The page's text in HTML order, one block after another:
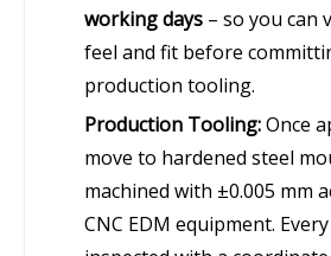
working days – so you can
feel and fit before
production tooling.
Production Tooling:Once
move to hardened steel
machined with ±0.005 mm
CNC EDM equipment.